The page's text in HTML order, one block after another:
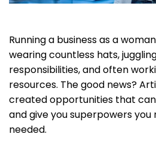
Running a business as a
wearing countless hats,
responsibilities, and often
resources. The good news?
created opportunities that
and give you superpowers you
needed.